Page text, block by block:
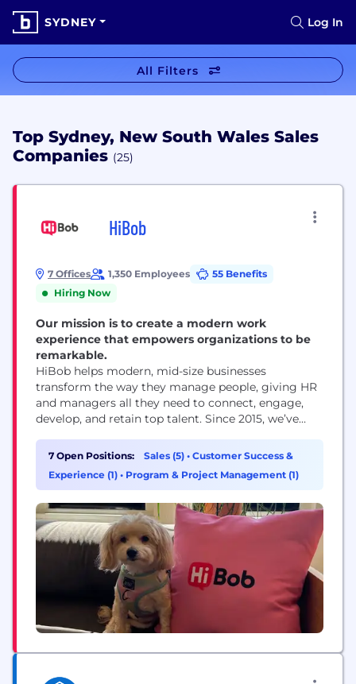
SYDNEY Log In
All Filters
Top Sydney, New South Wales Sales
Companies (25)
HiBob
7 Offices 1,350 Employees
55 Benefits
Hiring Now
Our mission is to create a modern work
experience that empowers organizations to be
remarkable.
HiBob helps modern, mid-size businesses
transform the way they manage people, giving HR
and managers all they need to connect, engage,
develop, and retain top talent. Since 2015, we’ve
growth, all backed by our amazing team of
Bobbers from across the globe, making us the
choice HRIS of over 4000 midsize and
7 Open Positions: Sales (5) • Customer Success &
Experience (1) • Program & Project Management (1)